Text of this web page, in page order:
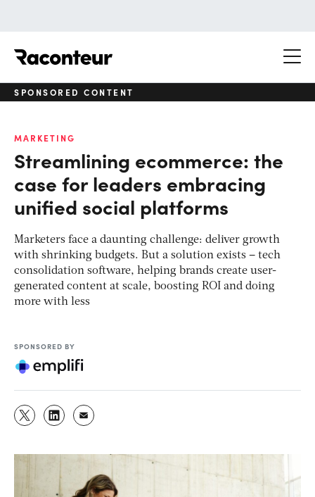
SPONSORED CONTENT
MARKETING
Streamlining ecommerce: the
case for leaders embracing
unified social platforms
Marketers face a daunting challenge: deliver growth
with shrinking budgets. But a solution exists – tech
consolidation software, helping brands create user-
generated content at scale, boosting ROI and doing
more with less
SPONSORED BY